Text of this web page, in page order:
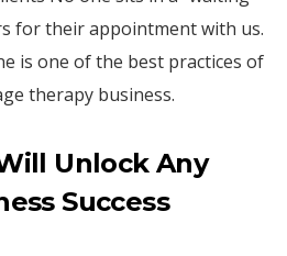
for their appointment with us.
is one of the best practices of
therapy business.
Unlock Any
Success